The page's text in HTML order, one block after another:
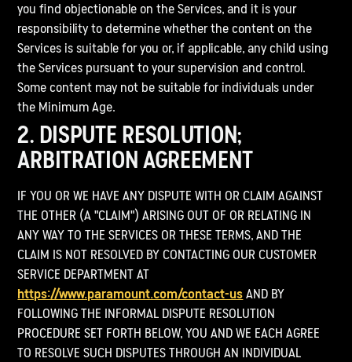
you find objectionable on the Services, and it is your
responsibility to determine whether the content on the
Services is suitable for you or, if applicable, any child using
the Services pursuant to your supervision and control.
Some content may not be suitable for individuals under
the Minimum Age.
2. DISPUTE RESOLUTION;
ARBITRATION AGREEMENT
IF YOU OR WE HAVE ANY DISPUTE WITH OR CLAIM AGAINST
THE OTHER (A "CLAIM") ARISING OUT OF OR RELATING IN
ANY WAY TO THE SERVICES OR THESE TERMS, AND THE
CLAIM IS NOT RESOLVED BY CONTACTING OUR CUSTOMER
SERVICE DEPARTMENT AT
https://www.paramount.com/contact-usAND BY
FOLLOWING THE INFORMAL DISPUTE RESOLUTION
PROCEDURE SET FORTH BELOW, YOU AND WE EACH AGREE
TO RESOLVE SUCH DISPUTES THROUGH AN INDIVIDUAL